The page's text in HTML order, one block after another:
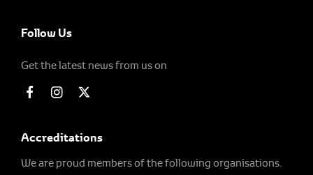
Follow Us
Get the latest news from us on
Accreditations
We are proud members of the following organisations.